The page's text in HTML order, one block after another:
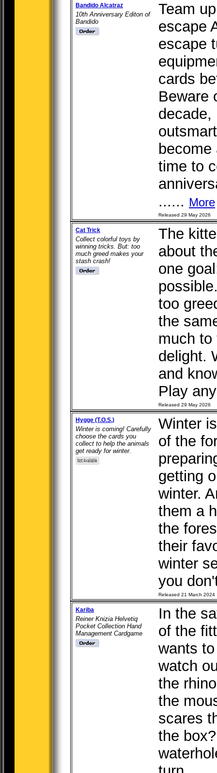
Bandido Alcatraz
10th Anniversary Editon of
Bandido
Team
escape
escape
cards
Beware
decade,
time to
...... More
Released 29 May 2026
Cat Trick
Collect colorful toys by
winning tricks. But: too
much greed makes your
stash crash!
The
about
one
too
the
much
delight.
and
Play
Released 29 May 2026
Hygge (T.O.S.)
Winter is coming! Carefully
choose the cards you
collect to help the animals
get ready for winter.
Winter
of the
getting
winter.
them a
the
their
winter
you
Released 21 March 2024
Kariba
Reiner Knizia Helvetiq
Pocket Collection Hand
Management Cardgame
In the
of the
wants
watch
the
the
scares
the